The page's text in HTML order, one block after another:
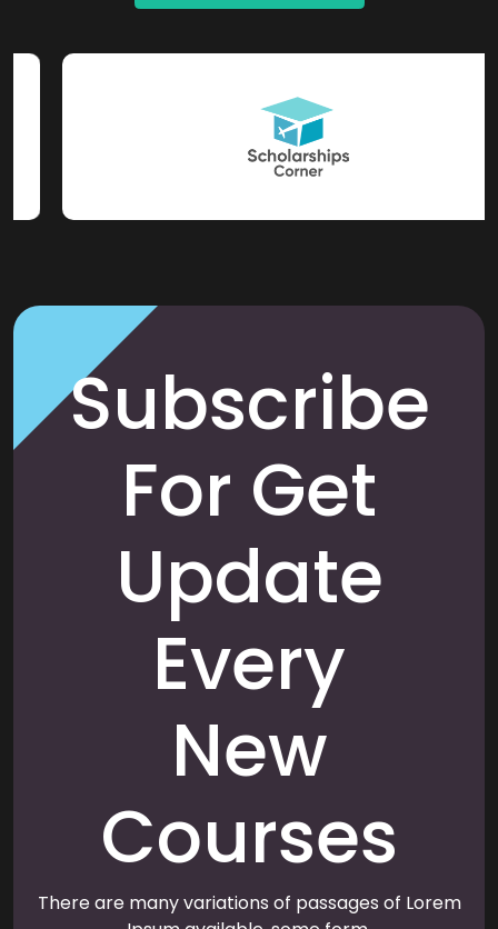
Subscribe
For Get
Update
Every
New
Courses
There are many variations of passages of Lorem